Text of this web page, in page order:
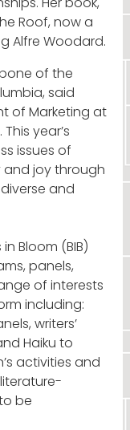
Roof, now a
Alfre Woodard.
of the
said
of Marketing at
year’s
issues of
joy through
and
Bloom (BIB)
panels,
of interests
including:
writers’
Haiku to
activities and
be